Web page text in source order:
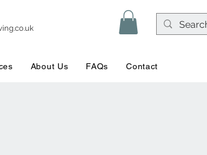
About Us FAQs Contact